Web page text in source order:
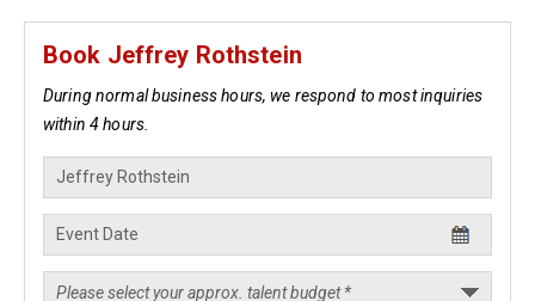
Book Jeffrey Rothstein
During normal business hours, we respond to most inquiries
within 4 hours.